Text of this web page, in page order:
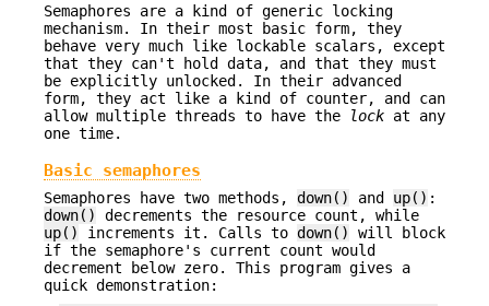
Semaphores are a kind of generic locking
mechanism. In their most basic form, they
behave very much like lockable scalars, except
that they can't hold data, and that they must
be explicitly unlocked. In their advanced
form, they act like a kind of counter, and can
allow multiple threads to have the
lock at any
one time.
Basic semaphores
Semaphores have two methods, down() and up() :
down()
decrements the resource count, while
up()
increments it. Calls to down()
will block
if the semaphore's current count would
decrement below zero. This program gives a
quick demonstration: